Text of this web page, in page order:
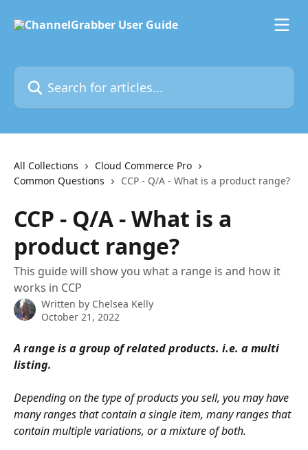
Search for articles...
All Collections
Cloud Commerce Pro
Common Questions
CCP - Q/A - What is a product range?
CCP - Q/A - What is a
product range?
This guide will show you what a range is and how it
works in CCP
Written by Chelsea Kelly
October 21, 2022
A range is a group of related products. i.e. a multi
listing.
Depending on the type of products you sell, you may have
many ranges that contain a single item, many ranges that
contain multiple variations, or a mixture of both.